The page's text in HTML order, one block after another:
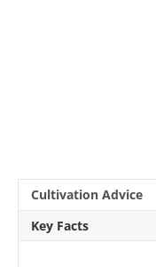
Cultivation Advice
Key Facts